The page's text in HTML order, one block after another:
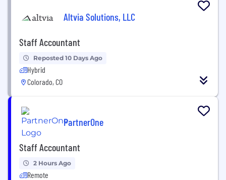
Altvia Solutions, LLC
Staff Accountant
Reposted 10 Days Ago
Hybrid
Colorado, CO
PartnerOne
Staff Accountant
2 Hours Ago
Remote